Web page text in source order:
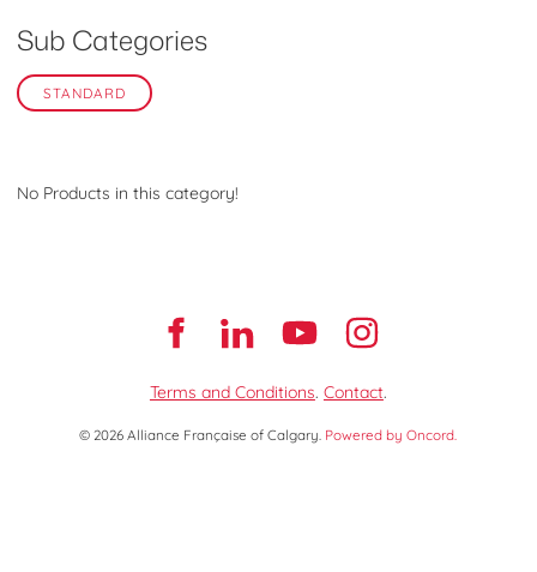
Sub Categories
STANDARD
No Products in this category!
Terms and Conditions. Contact.
© 2026 Alliance Française of Calgary. Powered by Oncord.